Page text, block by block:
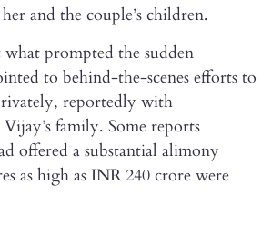
and the couple’s children.
prompted the sudden
to behind-the-scenes efforts to
reportedly with
family. Some reports
offered a substantial alimony
as high as INR 240 crore were